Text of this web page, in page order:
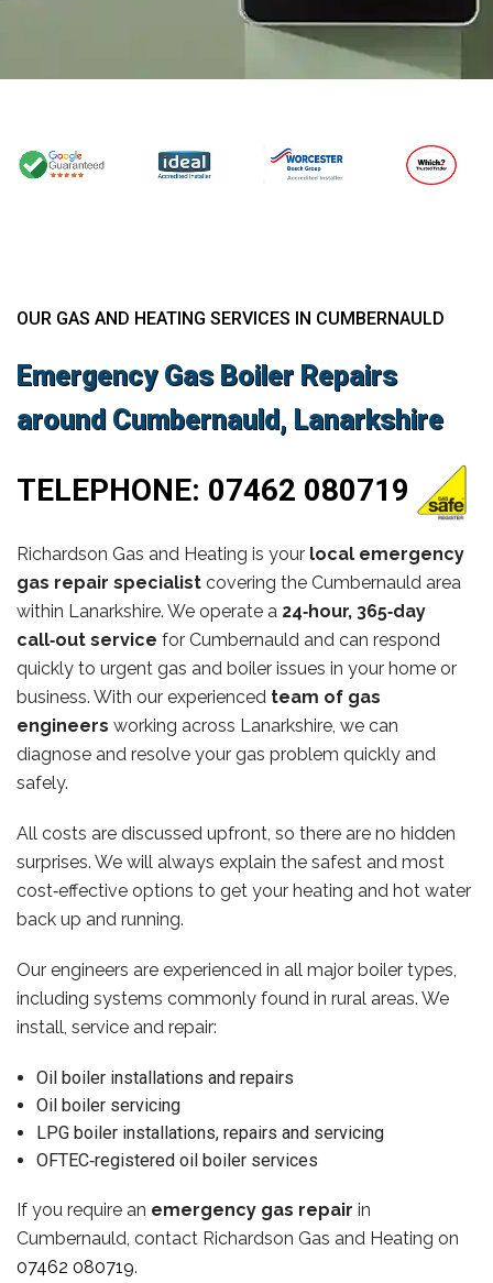
OUR GAS AND HEATING SERVICES IN CUMBERNAULD
Emergency Gas Boiler Repairs
around Cumbernauld, Lanarkshire
TELEPHONE: 07462 080719
Richardson Gas and Heating is your local emergency
gas repair specialist covering the Cumbernauld area
within Lanarkshire. We operate a 24‑hour, 365‑day
call‑out service for Cumbernauld and can respond
quickly to urgent gas and boiler issues in your home or
business. With our experienced team of gas
engineers working across Lanarkshire, we can
diagnose and resolve your gas problem quickly and
safely.
All costs are discussed upfront, so there are no hidden
surprises. We will always explain the safest and most
cost‑effective options to get your heating and hot water
back up and running.
Our engineers are experienced in all major boiler types,
including systems commonly found in rural areas. We
install, service and repair:
Oil boiler installations and repairs
Oil boiler servicing
LPG boiler installations, repairs and servicing
OFTEC‑registered oil boiler services
If you require an emergency gas repair in
Cumbernauld, contact Richardson Gas and Heating on
07462 080719.